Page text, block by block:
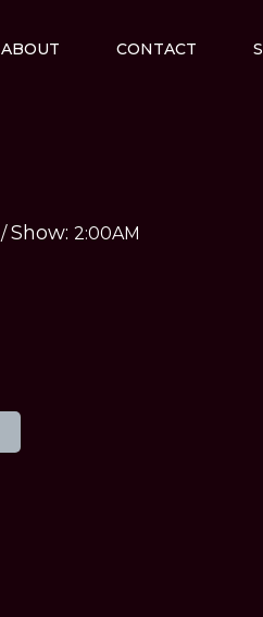
ABOUT CONTACT
/Show: 2:00AM